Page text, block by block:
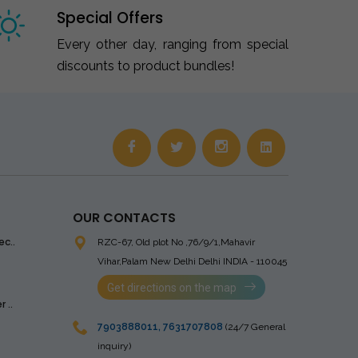
Special Offers
Every other day, ranging from special
discounts to product bundles!
..
OUR CONTACTS
RZC-67, Old plot No ,76/9/1,Mahavir
Vihar,Palam New Delhi Delhi INDIA - 110045
Get directions on the map
7903888011, 7631707808 (24/7 General
inquiry)